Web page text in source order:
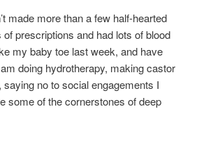
made more than a few half-hearted
prescriptions and had lots of blood
my baby toe last week, and have
doing hydrotherapy, making castor
no to social engagements I
some of the cornerstones of deep